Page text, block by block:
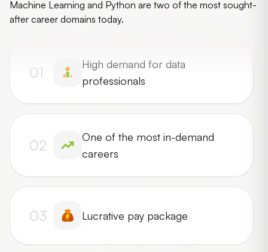
Machine Learning and Python are two of the most sought-
after career domains today.
01
High demand for data
professionals
02
One of the most in-demand
careers
03 Lucrative pay package